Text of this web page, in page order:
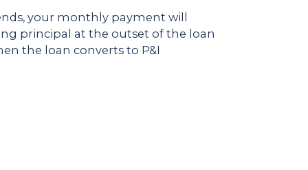
your monthly payment will
principal at the outset of the loan
the loan converts to P&I